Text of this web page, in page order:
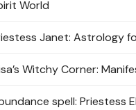
World
Janet: Astrology
Witchy Corner:
spell: Priestess